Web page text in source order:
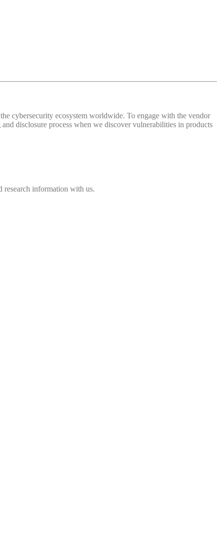
cybersecurity ecosystem worldwide. To engage with the vendor
disclosure process when we discover vulnerabilities in products
research information with us.